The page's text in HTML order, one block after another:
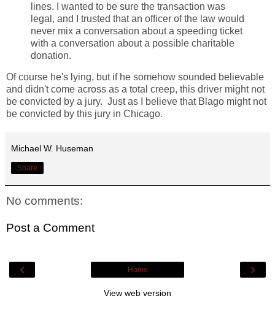
lines. I wanted to be sure the transaction was
legal, and I trusted that an officer of the law would
never mix a conversation about a speeding ticket
with a conversation about a possible charitable
donation.
Of course he's lying, but if he somehow sounded believable
and didn't come across as a total creep, this driver might not
be convicted by a jury. Just as I believe that Blago might not
be convicted by this jury in Chicago.
Michael W. Huseman
Share
No comments:
Post a Comment
‹ ›
Home
View web version